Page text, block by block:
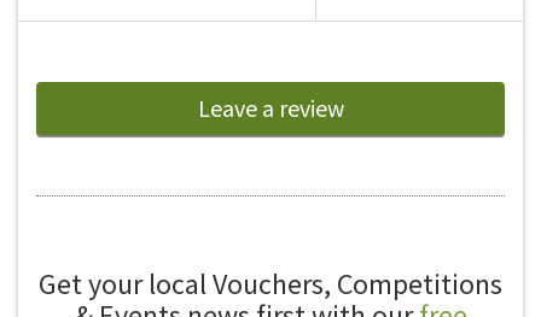
Leave a review
Get your local Vouchers, Competitions